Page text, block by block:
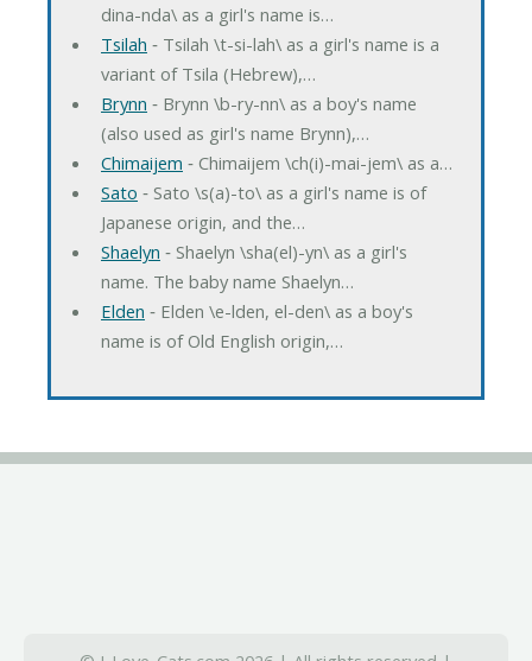
dina-nda\ as a girl's name is…
Tsilah ‐ Tsilah \t-si-lah\ as a girl's name is a
variant of Tsila (Hebrew),…
Brynn ‐ Brynn \b-ry-nn\ as a boy's name
(also used as girl's name Brynn),…
Chimaijem ‐ Chimaijem \ch(i)-mai-jem\ as a…
Sato ‐ Sato \s(a)-to\ as a girl's name is of
Japanese origin, and the…
Shaelyn ‐ Shaelyn \sha(el)-yn\ as a girl's
name. The baby name Shaelyn…
Elden ‐ Elden \e-lden, el-den\ as a boy's
name is of Old English origin,…